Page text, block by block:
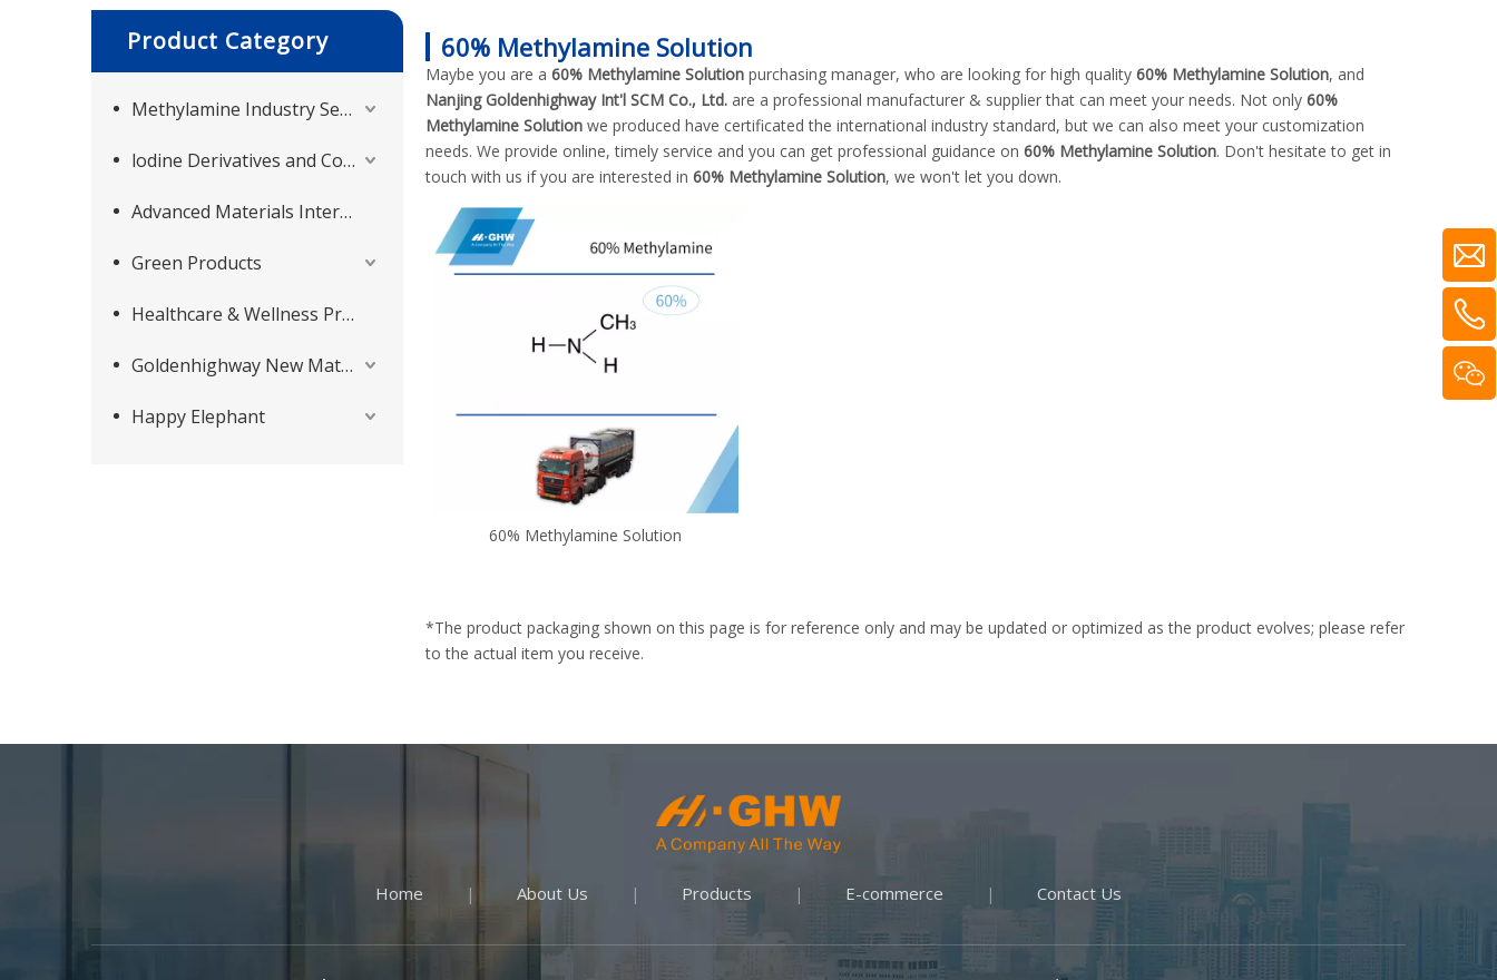
Product Category
Methylamine Industry Series
lodine Derivatives and Complementary Products
Advanced Materials Intermediates Series
Green Products
Healthcare & Wellness Products
Goldenhighway New Materials
Happy Elephant
60% Methylamine Solution
Maybe you are a 60% Methylamine Solution purchasing manager, who are looking for high quality 60% Methylamine Solution, and
Nanjing Goldenhighway Int'l SCM Co., Ltd. are a professional manufacturer & supplier that can meet your needs. Not only 60%
Methylamine Solution we produced have certificated the international industry standard, but we can also meet your customization
needs. We provide online, timely service and you can get professional guidance on 60% Methylamine Solution. Don't hesitate to get in
touch with us if you are interested in 60% Methylamine Solution, we won't let you down.
60% Methylamine Solution
*The product packaging shown on this page is for reference only and may be updated or optimized as the product evolves; please refer
to the actual item you receive.
Home | About Us | Products | E-commerce | Contact Us